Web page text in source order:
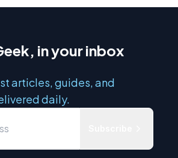
in your inbox
articles, guides, and
daily.